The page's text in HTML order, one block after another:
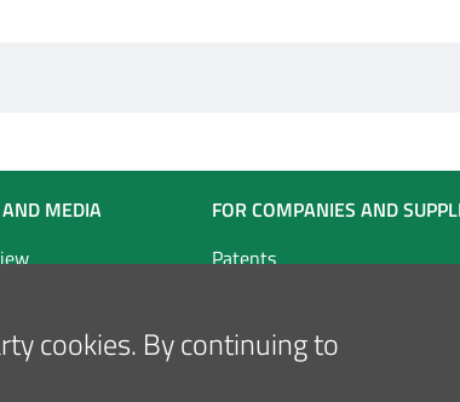
MEDIA
FOR COMPANIES AND
Patents
technical services
cookies. By continuing to